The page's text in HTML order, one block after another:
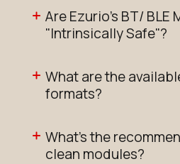
Are Ezurio's BT/ BLE
"Intrinsically Safe"?
What are the
formats?
What's the
clean modules?